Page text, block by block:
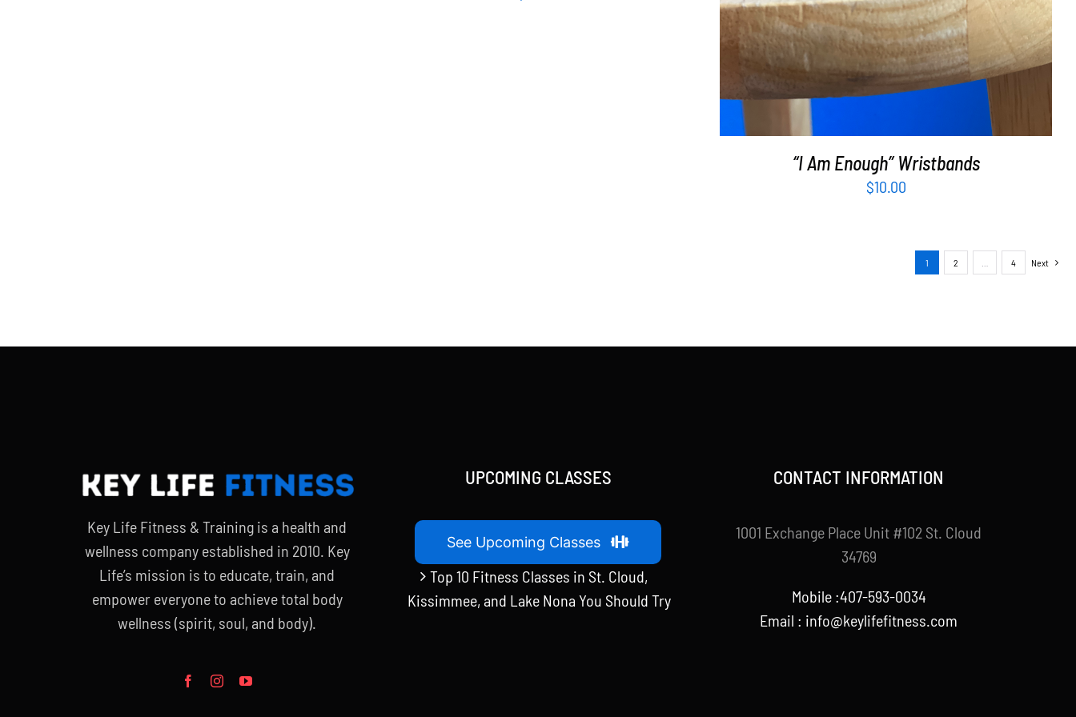
“I Am Enough” Wristbands
$10.00
1 2 4 Next
Key Life Fitness & Training is a health and
wellness company established in 2010. Key
Life’s mission is to educate, train, and
empower everyone to achieve total body
wellness (spirit, soul, and body).
UPCOMING CLASSES
See Upcoming Classes
Top 10 Fitness Classes in St. Cloud,
Kissimmee, and Lake Nona You Should Try
CONTACT INFORMATION
1001 Exchange Place Unit #102 St. Cloud
34769
Mobile :407-593-0034
Email : info@keylifefitness.com